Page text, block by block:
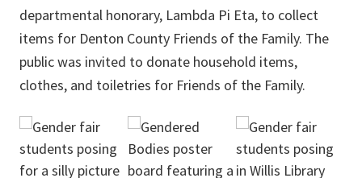
departmental honorary, Lambda Pi Eta, to collect
items for Denton County Friends of the Family. The
public was invited to donate household items,
clothes, and toiletries for Friends of the Family.